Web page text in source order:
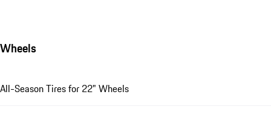
Wheels
All-Season Tires for 22" Wheels